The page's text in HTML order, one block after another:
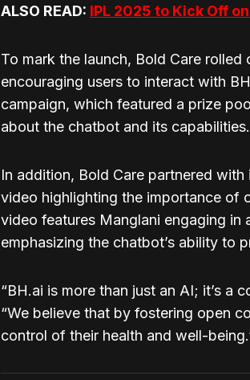
ALSO READ: IPL 2025 to Kick Off
To mark the launch, Bold Care
encouraging users to interact with
campaign, which featured a prize
about the chatbot and its capabilities.
In addition, Bold Care partnered
video highlighting the importance of
video features Manglani engaging in
emphasizing the chatbot’s ability to
“BH.ai is more than just an AI; it’s a
“We believe that by fostering open
control of their health and well-